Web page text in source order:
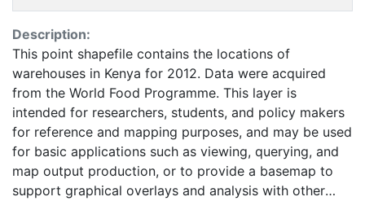
Description:
This point shapefile contains the locations of
warehouses in Kenya for 2012. Data were acquired
from the World Food Programme. This layer is
intended for researchers, students, and policy makers
for reference and mapping purposes, and may be used
for basic applications such as viewing, querying, and
map output production, or to provide a basemap to
support graphical overlays and analysis with other